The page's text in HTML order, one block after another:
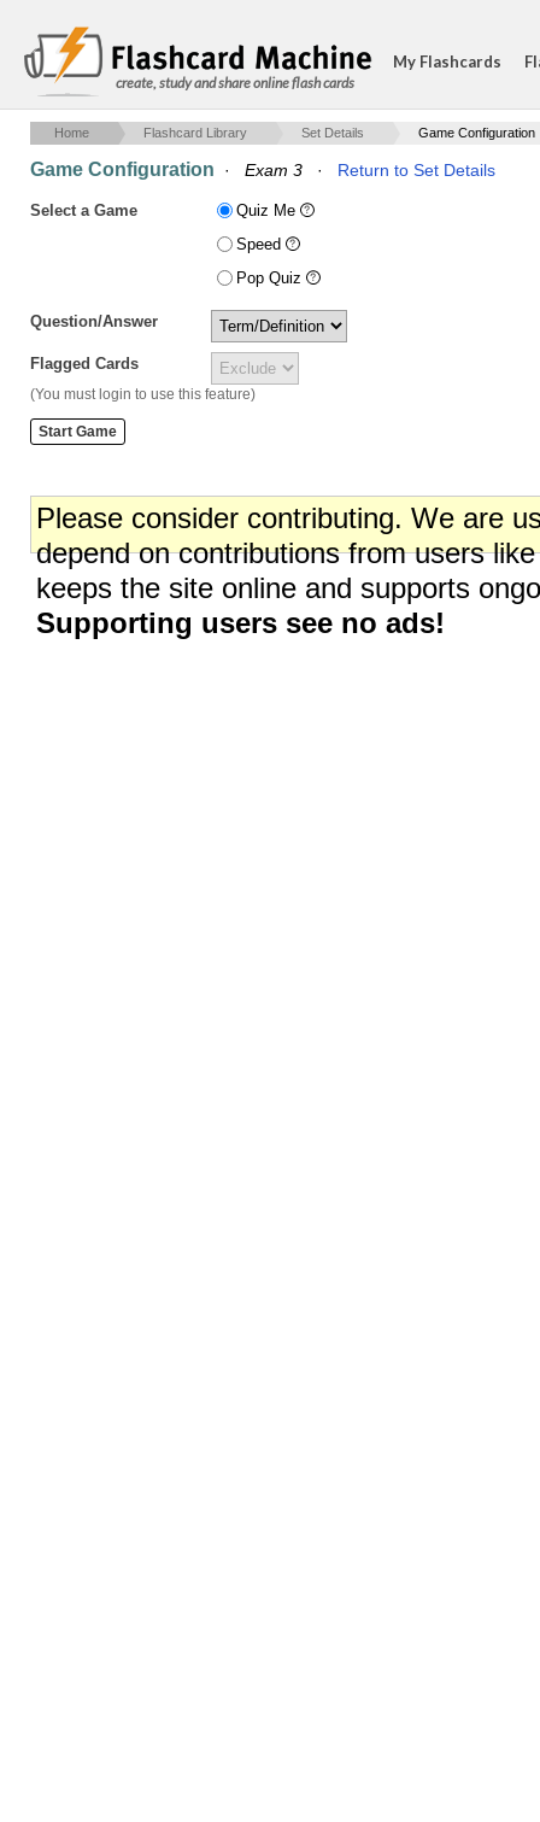
create, study and share online flash cards
My Flashcards
Home Flashcard Library Set Details Game Configuration
Game Configuration · Exam 3 · Return to Set Details
Select a Game
Quiz Me
Speed
Pop Quiz
Question/Answer
Flagged Cards
(You must login to use this feature)
Please consider contributing. We are
depend on contributions from users
keeps the site online and supports
Supporting users see no ads!